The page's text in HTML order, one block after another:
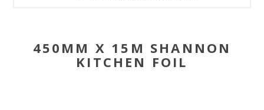
450MM X 15M SHANNON
KITCHEN FOIL